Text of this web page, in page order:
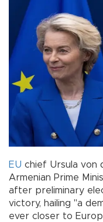
EU chief Ursula von
Armenian Prime
after preliminary
victory, hailing "a
ever closer to